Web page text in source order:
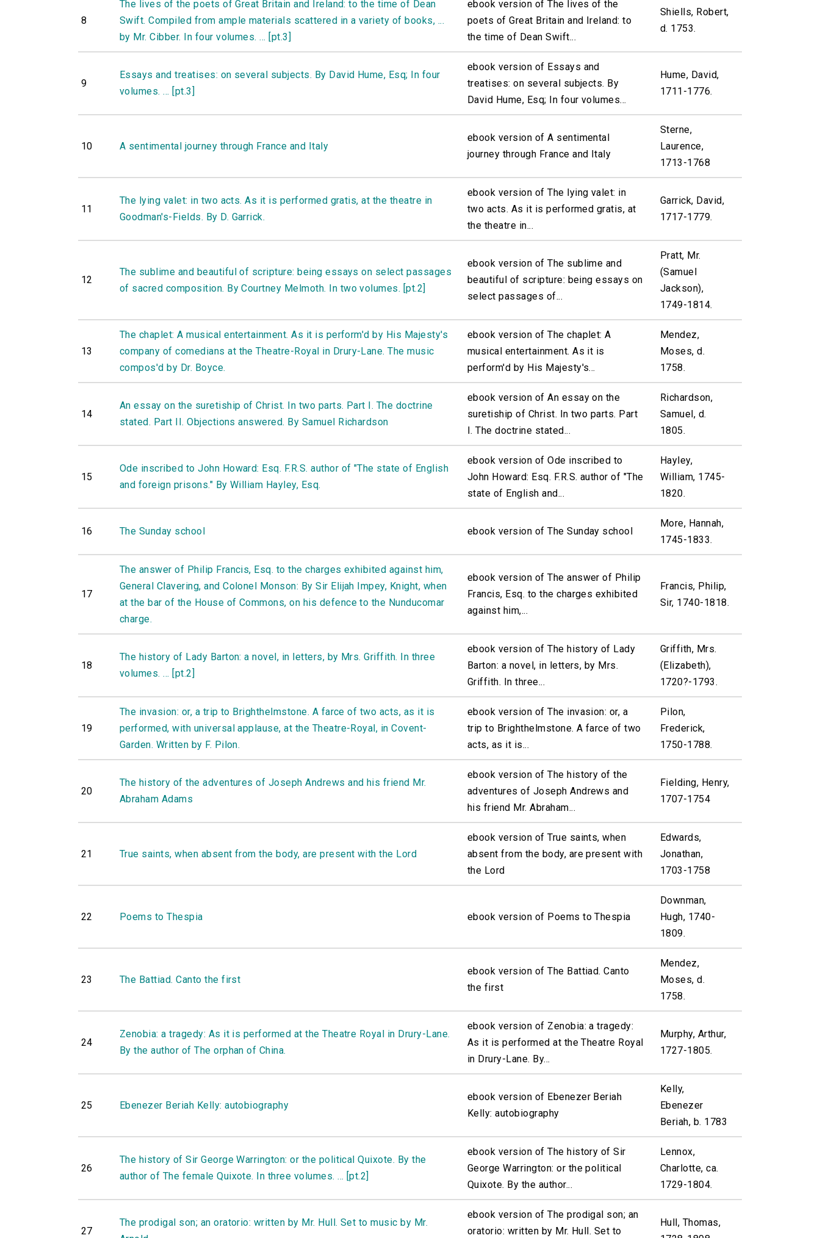
8
The lives of the poets of Great Britain and Ireland: to the time of Dean
Swift. Compiled from ample materials scattered in a variety of books, ...
by Mr. Cibber. In four volumes. ... [pt.3]
ebook version of The lives of the
poets of Great Britain and Ireland: to
the time of Dean Swift...
Shiells, Robert,
d. 1753.
9
Essays and treatises: on several subjects. By David Hume, Esq; In four
volumes. ... [pt.3]
ebook version of Essays and
treatises: on several subjects. By
David Hume, Esq; In four volumes...
Hume, David,
1711-1776.
10 A sentimental journey through France and Italy
ebook version of A sentimental
journey through France and Italy
Sterne,
Laurence,
1713-1768
11
The lying valet: in two acts. As it is performed gratis, at the theatre in
Goodman's-Fields. By D. Garrick.
ebook version of The lying valet: in
two acts. As it is performed gratis, at
the theatre in...
Garrick, David,
1717-1779.
12
The sublime and beautiful of scripture: being essays on select passages
of sacred composition. By Courtney Melmoth. In two volumes. [pt.2]
ebook version of The sublime and
beautiful of scripture: being essays on
select passages of...
Pratt, Mr.
(Samuel
Jackson),
1749-1814.
13
The chaplet: A musical entertainment. As it is perform'd by His Majesty's
company of comedians at the Theatre-Royal in Drury-Lane. The music
compos'd by Dr. Boyce.
ebook version of The chaplet: A
musical entertainment. As it is
perform'd by His Majesty's...
Mendez,
Moses, d.
1758.
14
An essay on the suretiship of Christ. In two parts. Part I. The doctrine
stated. Part II. Objections answered. By Samuel Richardson
ebook version of An essay on the
suretiship of Christ. In two parts. Part
I. The doctrine stated...
Richardson,
Samuel, d.
1805.
15
Ode inscribed to John Howard: Esq. F.R.S. author of "The state of English
and foreign prisons." By William Hayley, Esq.
ebook version of Ode inscribed to
John Howard: Esq. F.R.S. author of "The
state of English and...
Hayley,
William, 1745-
1820.
16 The Sunday school ebook version of The Sunday school
More, Hannah,
1745-1833.
17
The answer of Philip Francis, Esq. to the charges exhibited against him,
General Clavering, and Colonel Monson: By Sir Elijah Impey, Knight, when
at the bar of the House of Commons, on his defence to the Nunducomar
charge.
ebook version of The answer of Philip
Francis, Esq. to the charges exhibited
against him,...
Francis, Philip,
Sir, 1740-1818.
18
The history of Lady Barton: a novel, in letters, by Mrs. Griffith. In three
volumes. ... [pt.2]
ebook version of The history of Lady
Barton: a novel, in letters, by Mrs.
Griffith. In three...
Griffith, Mrs.
(Elizabeth),
1720?-1793.
19
The invasion: or, a trip to Brighthelmstone. A farce of two acts, as it is
performed, with universal applause, at the Theatre-Royal, in Covent-
Garden. Written by F. Pilon.
ebook version of The invasion: or, a
trip to Brighthelmstone. A farce of two
acts, as it is...
Pilon,
Frederick,
1750-1788.
20
The history of the adventures of Joseph Andrews and his friend Mr.
Abraham Adams
ebook version of The history of the
adventures of Joseph Andrews and
his friend Mr. Abraham...
Fielding, Henry,
1707-1754
21 True saints, when absent from the body, are present with the Lord
ebook version of True saints, when
absent from the body, are present with
the Lord
Edwards,
Jonathan,
1703-1758
22 Poems to Thespia ebook version of Poems to Thespia
Downman,
Hugh, 1740-
1809.
23 The Battiad. Canto the first
ebook version of The Battiad. Canto
the first
Mendez,
Moses, d.
1758.
24
Zenobia: a tragedy: As it is performed at the Theatre Royal in Drury-Lane.
By the author of The orphan of China.
ebook version of Zenobia: a tragedy:
As it is performed at the Theatre Royal
in Drury-Lane. By...
Murphy, Arthur,
1727-1805.
25 Ebenezer Beriah Kelly: autobiography
ebook version of Ebenezer Beriah
Kelly: autobiography
Kelly,
Ebenezer
Beriah, b. 1783
26
The history of Sir George Warrington: or the political Quixote. By the
author of The female Quixote. In three volumes. ... [pt.2]
ebook version of The history of Sir
George Warrington: or the political
Quixote. By the author...
Lennox,
Charlotte, ca.
1729-1804.
27
The prodigal son; an oratorio: written by Mr. Hull. Set to music by Mr.
ebook version of The prodigal son; an
oratorio: written by Mr. Hull. Set to
Hull, Thomas,